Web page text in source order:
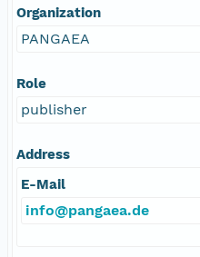
Organization
PANGAEA
Role
publisher
Address
E-Mail
info@pangaea.de